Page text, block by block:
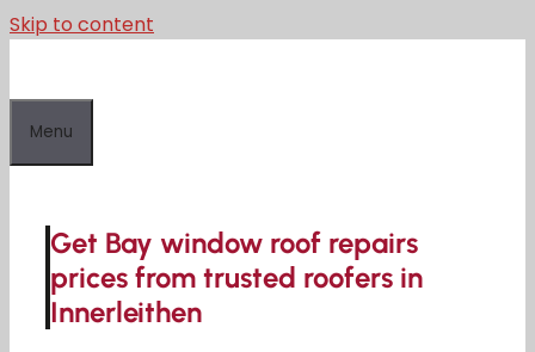
Skip to content
Menu
Get Bay window roof repairs
prices from trusted roofers in
Innerleithen